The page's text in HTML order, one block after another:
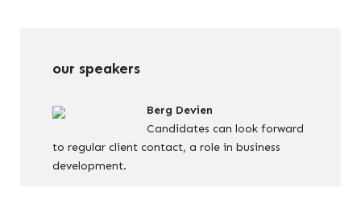
our speakers
Berg Devien
Candidates can look forward
to regular client contact, a role in business
development.